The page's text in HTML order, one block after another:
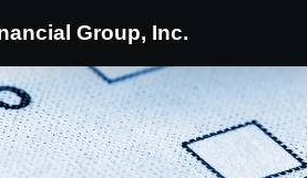
Group, Inc.